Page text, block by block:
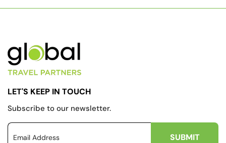
LET'S KEEP IN TOUCH
Subscribe to our newsletter.